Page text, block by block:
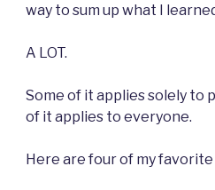
way to sum up what I
A LOT.
Some of it applies solely to
of it applies to everyone.
Here are four of my